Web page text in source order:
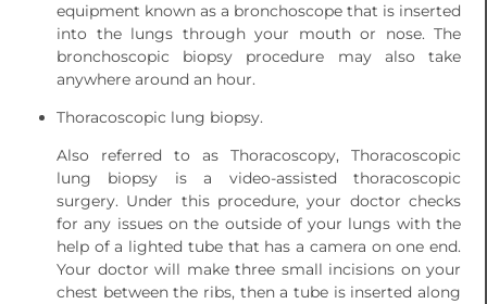
equipment known as a bronchoscope that is inserted
into the lungs through your mouth or nose. The
bronchoscopic biopsy procedure may also take
anywhere around an hour.
Thoracoscopic lung biopsy.
Also referred to as Thoracoscopy, Thoracoscopic
lung biopsy is a video-assisted thoracoscopic
surgery. Under this procedure, your doctor checks
for any issues on the outside of your lungs with the
help of a lighted tube that has a camera on one end.
Your doctor will make three small incisions on your
chest between the ribs, then a tube is inserted along